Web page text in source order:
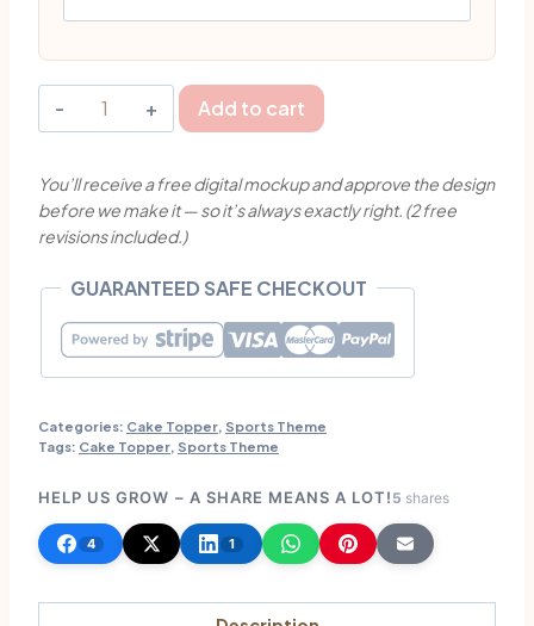
Personalised
Volleyball
Birthday
Cake
Topper
|
quantity
Add to cart
You’ll receive a free digital mockup and approve the design
before we make it — so it’s always exactly right. (2 free
revisions included.)
GUARANTEED SAFE CHECKOUT
Categories: Cake Topper, Sports Theme
Tags: Cake Topper, Sports Theme
HELP US GROW – A SHARE MEANS A LOT! 5 shares
4 1